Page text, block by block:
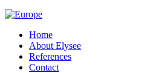
Home
About Elysee
References
Contact